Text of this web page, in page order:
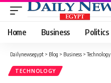
Home Business Politics
Dailynewsegypt > Blog > Business >Technology
TECHNOLOGY